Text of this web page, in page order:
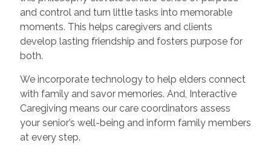
and control and turn little tasks into memorable
moments. This helps caregivers and clients
develop lasting friendship and fosters purpose for
both.
We incorporate technology to help elders connect
with family and savor memories. And, Interactive
Caregiving means our care coordinators assess
your senior’s well-being and inform family members
at every step.